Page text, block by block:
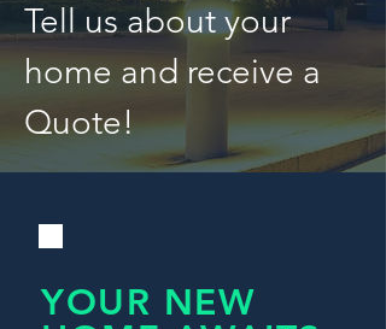
Tell us about your
home and receive a
Quote!
YOUR NEW